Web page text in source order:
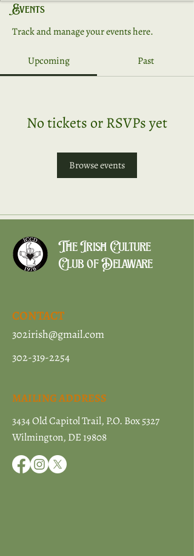
Events
Track and manage your events here.
Upcoming Past
No tickets or RSVPs yet
Browse events
The Irish Culture
Club of Delaware
CONTACT
302irish@gmail.com
302-319-2254
MAILING ADDRESS
3434 Old Capitol Trail, P.O. Box 5327
Wilmington, DE 19808